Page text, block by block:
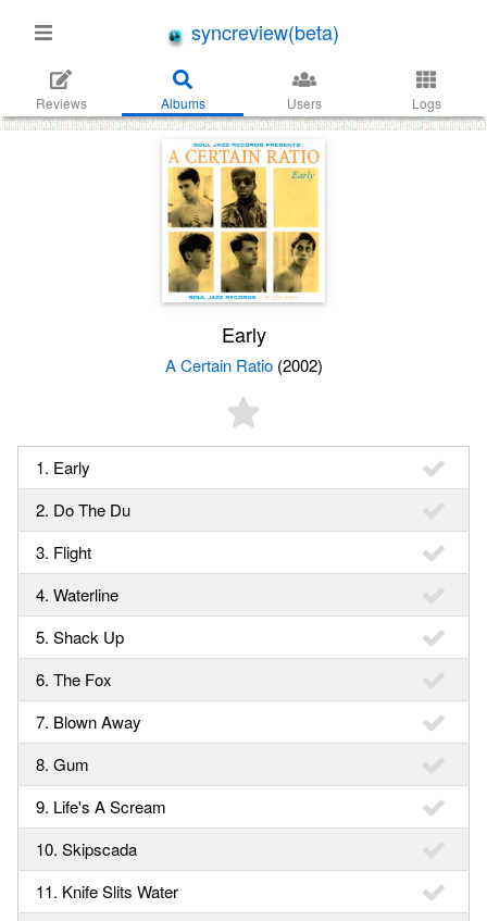
syncreview(beta)
Reviews Albums Users Logs
Early
A Certain Ratio(2002)
1. Early
2. Do The Du
3. Flight
4. Waterline
5. Shack Up
6. The Fox
7. Blown Away
8. Gum
9. Life's A Scream
10. Skipscada
11. Knife Slits Water